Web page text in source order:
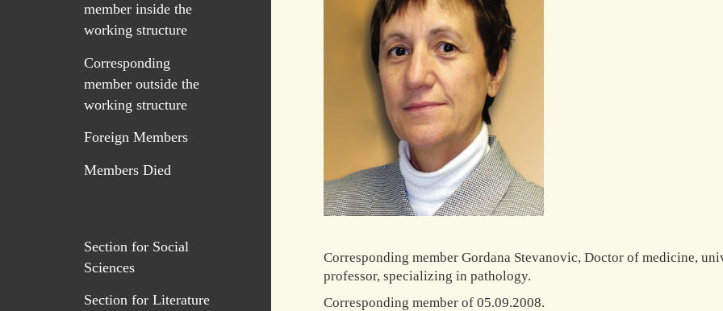
member inside the
working structure
Corresponding
member outside the
working structure
Foreign Members
Members Died
Section for Social
Sciences
Section for Literature
Corresponding member Gordana Stevanovic, Doctor of medicine,
professor, specializing in pathology.
Corresponding member of 05.09.2008.